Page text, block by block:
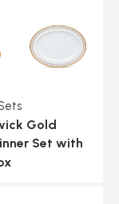
Gold
Set with